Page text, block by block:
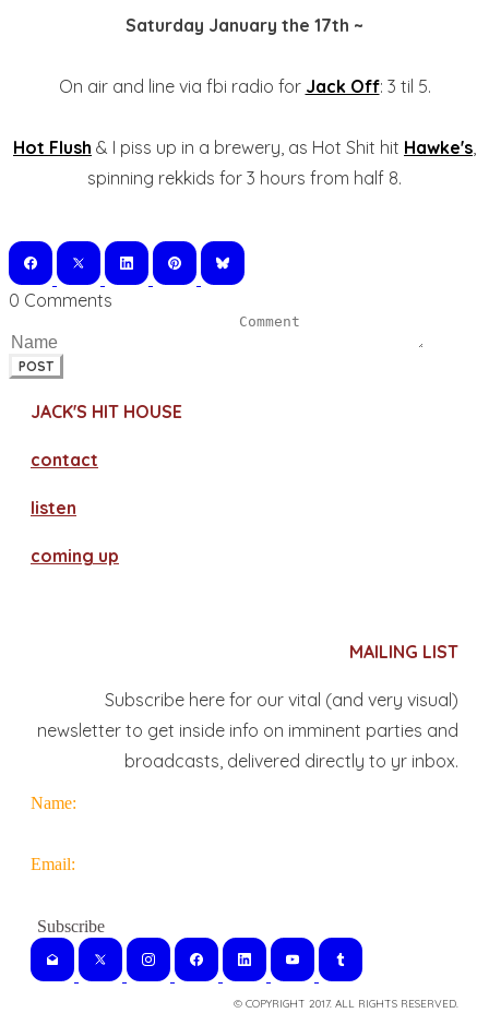
Saturday January the 17th ~
On air and line via fbi radio for Jack Off: 3 til 5.
Hot Flush & I piss up in a brewery, as Hot Shit hit Hawke's,
spinning rekkids for 3 hours from half 8.
0 Comments
POST
JACK'S HIT HOUSE
contact
​listen
coming up
MAILING LIST
Subscribe here for our vital (and very visual)
newsletter to get inside info on imminent parties and
broadcasts, delivered directly to yr inbox.
Name:
Email:
© COPYRIGHT 2017. ALL RIGHTS RESERVED.